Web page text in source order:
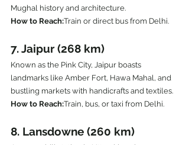
Mughal history and architecture.
How to Reach:Train or direct bus from Delhi.
7. Jaipur (268 km)
Known as the Pink City, Jaipur boasts
landmarks like Amber Fort, Hawa Mahal, and
bustling markets with handicrafts and textiles.
How to Reach:Train, bus, or taxi from Delhi.
8. Lansdowne (260 km)